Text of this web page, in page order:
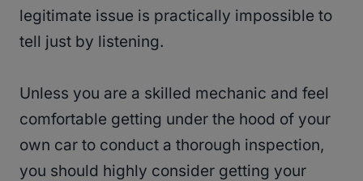
legitimate issue is practically impossible to
tell just by listening.
Unless you are a skilled mechanic and feel
comfortable getting under the hood of your
own car to conduct a thorough inspection,
you should highly consider getting your